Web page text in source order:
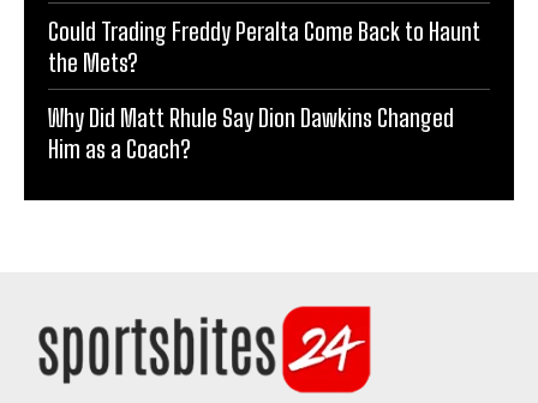
Could Trading Freddy Peralta Come Back to Haunt
the Mets?
Why Did Matt Rhule Say Dion Dawkins Changed
Him as a Coach?